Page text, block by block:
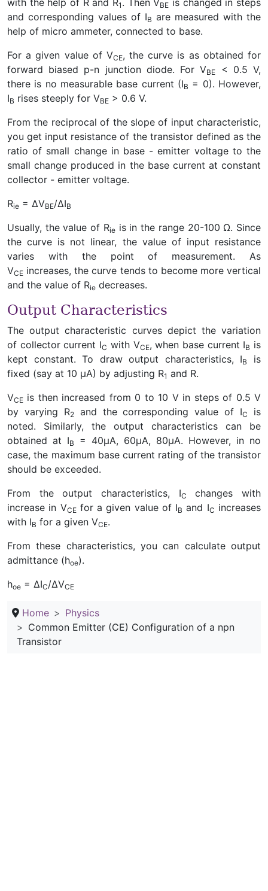
with the help of R and R1 . Then VBE is changed in steps
and corresponding values of IB are measured with the
help of micro ammeter, connected to base.
For a given value of VCE, the curve is as obtained for
forward biased p-n junction diode. For VBE
< 0.5 V,
there is no measurable base current (IB = 0). However,
IB rises steeply for VBE > 0.6 V.
From the reciprocal of the slope of input characteristic,
you get input resistance of the transistor defined as the
ratio of small change in base - emitter voltage to the
small change produced in the base current at constant
collector - emitter voltage.
Rie = ∆VBE/∆IB
Usually, the value of Rieis in the range 20-100 Ω. Since
the curve is not linear, the value of input resistance
varies with the point of measurement. As
VCE increases, the curve tends to become more vertical
and the value of Rie decreases.
Output Characteristics
The output characteristic curves depict the variation
of collector current IC with VCE, when base current IB is
kept constant. To draw output characteristics, IB
is
fixed (say at 10 µA) by adjusting R1 and R.
VCE is then increased from 0 to 10 V in steps of 0.5 V
by varying R2and the corresponding value of IC
is
noted. Similarly, the output characteristics can be
obtained at IB
= 40µA, 60µA, 80µA. However, in no
case, the maximum base current rating of the transistor
should be exceeded.
From the output characteristics, IC
changes with
increase in VCEfor a given value of IB and IC increases
with IB for a given VCE.
From these characteristics, you can calculate output
admittance (hoe).
hoe = ∆IC/∆VCE
Home
Physics
Common Emitter (CE) Configuration of a npn
Transistor